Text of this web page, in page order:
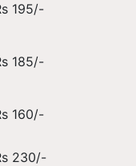
195/-
185/-
160/-
230/-